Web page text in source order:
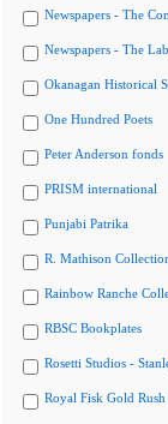
Newspapers - The
Newspapers - The
Okanagan Historical
One Hundred Poets
Peter Anderson fonds
PRISM international
Punjabi Patrika
R. Mathison
Rainbow Ranche
RBSC Bookplates
Rosetti Studios -
Royal Fisk Gold Rush